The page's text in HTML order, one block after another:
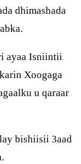
dhimashada
ayaa Isniintii
Xoogaga
u qaraar
bishiisii 3aad